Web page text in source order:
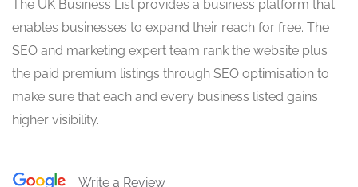
The UK Business List provides a business platform that
enables businesses to expand their reach for free. The
SEO and marketing expert team rank the website plus
the paid premium listings through SEO optimisation to
make sure that each and every business listed gains
higher visibility.
Write a Review